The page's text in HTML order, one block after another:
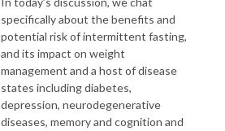
specifically about the benefits and
potential risk of intermittent fasting,
and its impact on weight
management and a host of disease
states including diabetes,
depression, neurodegenerative
diseases, memory and cognition and